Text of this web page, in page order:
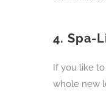
4. Spa-
If you like
whole new